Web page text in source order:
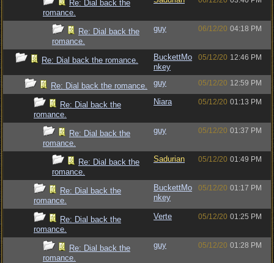
Re: Dial back the
romance.
Re: Dial back the
romance.
guy 06/12/20 04:18 PM
Re: Dial back the romance.
BuckettMo
nkey
05/12/20 12:46 PM
Re: Dial back the romance. guy 05/12/20 12:59 PM
Re: Dial back the
romance.
Niara 05/12/20 01:13 PM
Re: Dial back the
romance.
guy 05/12/20 01:37 PM
Re: Dial back the
romance.
Sadurian 05/12/20 01:49 PM
Re: Dial back the
romance.
BuckettMo
nkey
05/12/20 01:17 PM
Re: Dial back the
romance.
Verte 05/12/20 01:25 PM
Re: Dial back the
romance.
guy 05/12/20 01:28 PM